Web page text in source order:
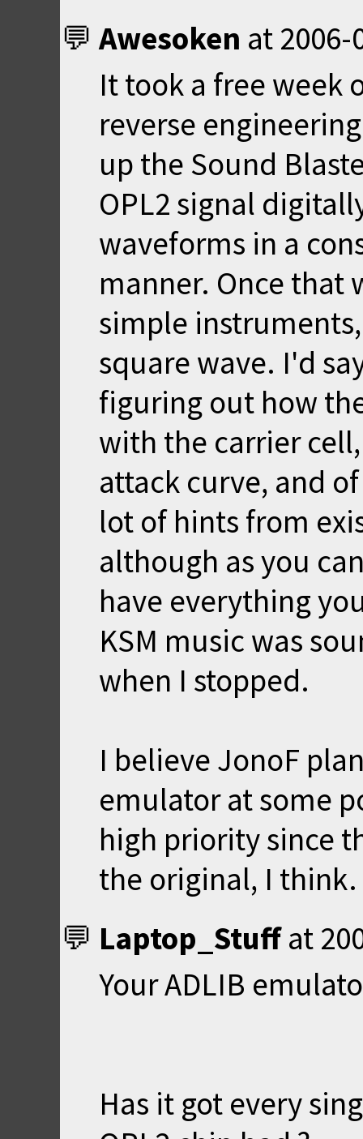
Awesoken at 2006-
It took a free week
reverse
up the Sound
OPL2 signal
waveforms in a
manner. Once that
simple
square wave. I'd
figuring out how
with the carrier
attack curve, and
lot of hints from
although as you
have everything
KSM music was
when I stopped.
I believe JonoF
emulator at some
high priority since
the original, I think.
Laptop_Stuffat
Your ADLIB
Has it got every